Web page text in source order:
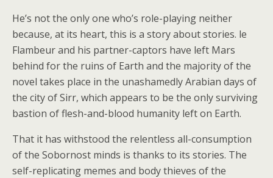
He’s not the only one who’s role-playing neither
because, at its heart, this is a story about stories. le
Flambeur and his partner-captors have left Mars
behind for the ruins of Earth and the majority of the
novel takes place in the unashamedly Arabian days of
the city of Sirr, which appears to be the only surviving
bastion of flesh-and-blood humanity left on Earth.
That it has withstood the relentless all-consumption
of the Sobornost minds is thanks to its stories. The
self-replicating memes and body thieves of the